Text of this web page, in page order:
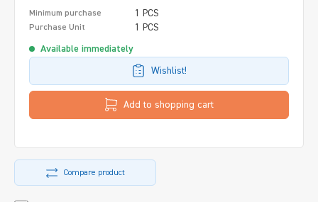
Minimum purchase 1 PCS
Purchase Unit 1 PCS
Available immediately
Wishlist!
Add to shopping cart
Compare product